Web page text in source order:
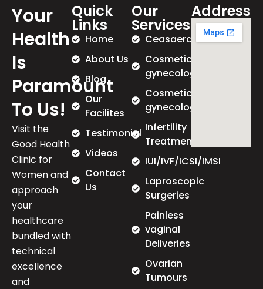
Your
Health
Is
Paramount
To Us!
Visit the
Good Health
Clinic for
Women and
approach
your
healthcare
bundled with
technical
excellence
and
Quick
Links
Home
About Us
Blog
Our
Facilites
Testimonial
Videos
Contact
Us
Our
Services
Ceasaeran
Cosmetic
gynecology
Cosmetic
gynecology
Infertility
Treatment
IUI/IVF/ICSI/IMSI
Laproscopic
Surgeries
Painless
vaginal
Deliveries
Ovarian
Tumours
Address